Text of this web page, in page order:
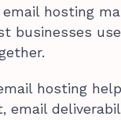
hosting
businesses
hosting
email